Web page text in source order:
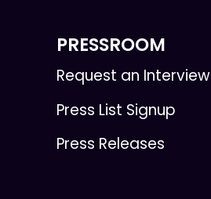
PRESSROOM
Request an Interview
Press List Signup
Press Releases